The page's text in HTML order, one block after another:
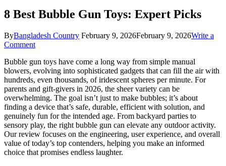
8 Best Bubble Gun Toys: Expert Picks
ByBangladesh Country February 9, 2026February 9, 2026Write a
Commenton
Best
Bubble
Gun
Toys:
Expert
Picks
Bubble gun toys have come a long way from simple manual
blowers, evolving into sophisticated gadgets that can fill the air with
hundreds, even thousands, of iridescent spheres per minute. For
parents and gift-givers in 2026, the sheer variety can be
overwhelming. The goal isn’t just to make bubbles; it’s about
finding a device that’s safe, durable, efficient with solution, and
genuinely fun for the intended age. From backyard parties to
sensory play, the right bubble gun can elevate any outdoor activity.
Our review focuses on the engineering, user experience, and overall
value of today’s top contenders, helping you make an informed
choice that promises endless laughter.